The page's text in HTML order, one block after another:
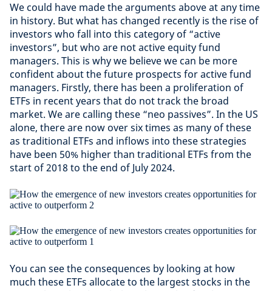
We could have made the arguments above at any time
in history. But what has changed recently is the rise of
investors who fall into this category of “active
investors”, but who are not active equity fund
managers. This is why we believe we can be more
confident about the future prospects for active fund
managers. Firstly, there has been a proliferation of
ETFs in recent years that do not track the broad
market. We are calling these “neo passives”. In the US
alone, there are now over six times as many of these
as traditional ETFs and inflows into these strategies
have been 50% higher than traditional ETFs from the
start of 2018 to the end of July 2024.
You can see the consequences by looking at how
much these ETFs allocate to the largest stocks in the